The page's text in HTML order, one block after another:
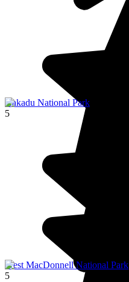
Kakadu National Park
5
West MacDonnell National Park
5